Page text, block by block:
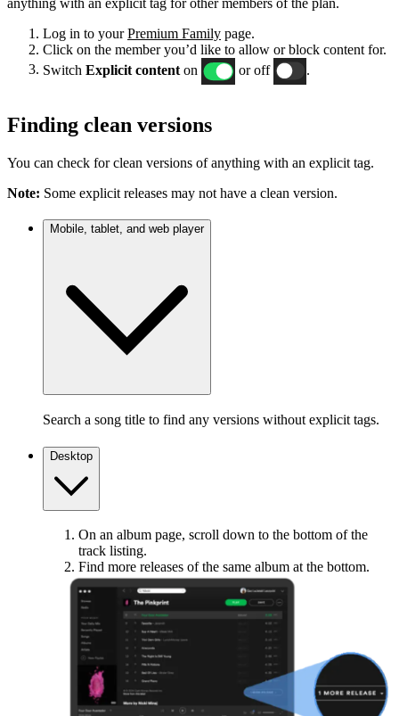
Log in to yourPremium Family page.
Click on the member you’d like to allow or block content for.
Switch Explicit content on or off
Finding clean versions
You can check for clean versions of anything with an explicit tag.
Note: Some explicit releases may not have a clean version.
Mobile, tablet, and web player
Search a song title to find any versions without explicit tags.
Desktop
On an album page, scroll down to the bottom of the
track listing.
Find more releases of the same album at the bottom.